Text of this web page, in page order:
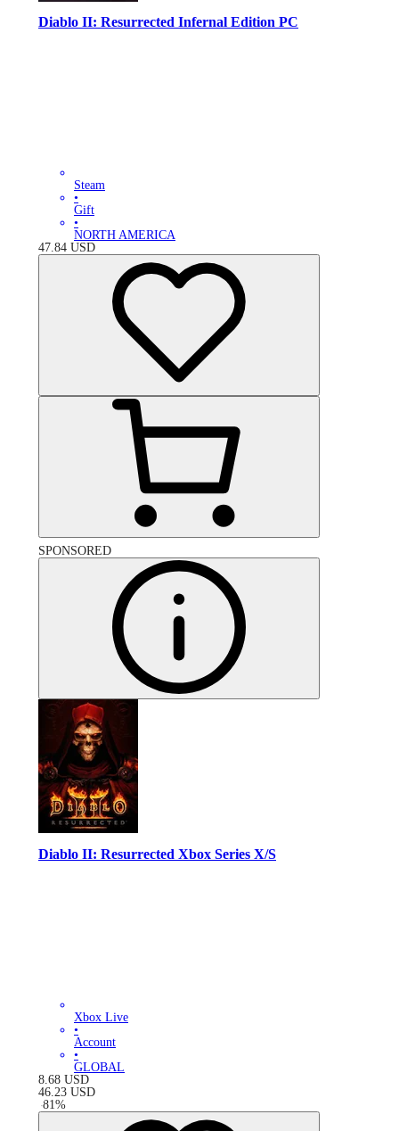
Diablo II: Resurrected Infernal Edition PC
Steam
•
Gift
•
NORTH AMERICA
47.84 USD
SPONSORED
Diablo II: Resurrected Xbox Series X/S
Xbox Live
•
Account
•
GLOBAL
8.68 USD
46.23 USD
-81%